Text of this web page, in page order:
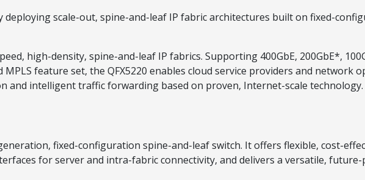
scale-out, spine-and-leaf IP fabric architectures built on fixed-
high-density, spine-and-leaf IP fabrics. Supporting 400GbE, 200GbE*,
MPLS feature set, the QFX5220 enables cloud service providers and network
intelligent traffic forwarding based on proven, Internet-scale technology.
fixed-configuration spine-and-leaf switch. It offers flexible, cost-
for server and intra-fabric connectivity, and delivers a versatile,